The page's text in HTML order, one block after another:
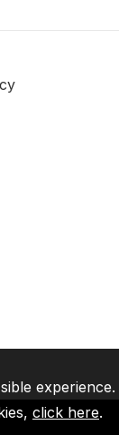
click here.